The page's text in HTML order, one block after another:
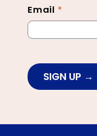
Email *
SIGN UP